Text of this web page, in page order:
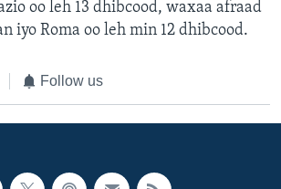
oo leh 13 dhibcood, waxaa afraad
iyo Roma oo leh min 12 dhibcood.
Follow us